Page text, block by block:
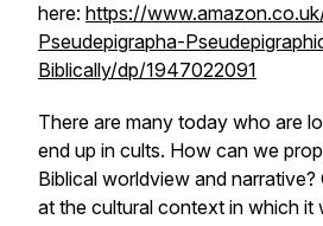
here: https://
Pseudepigrapha-
Biblically/dp/1947022091
There are many today who are
end up in cults. How can we
Biblical worldview and
at the cultural context in which it